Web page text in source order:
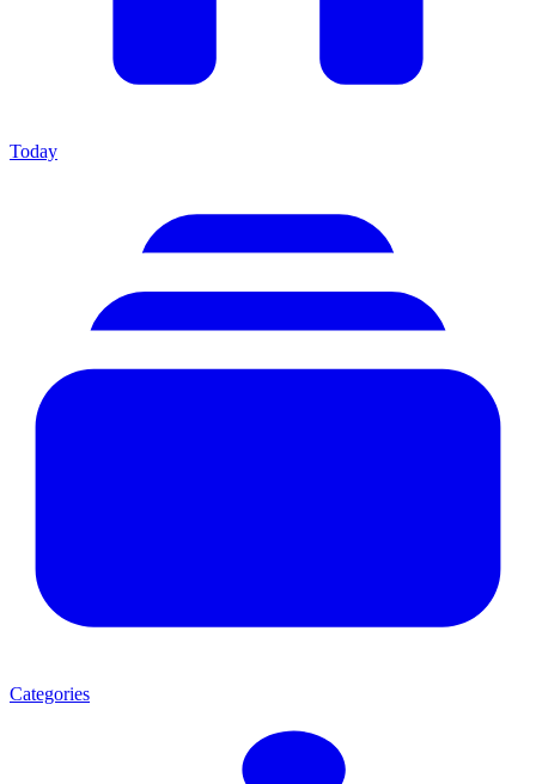
Today
Categories